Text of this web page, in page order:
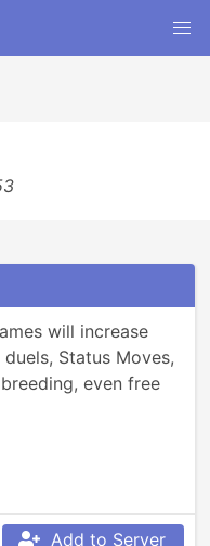
will increase
Status Moves,
even free
Add to Server